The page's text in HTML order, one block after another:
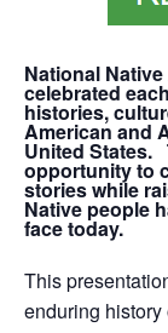
National
celebrated
histories,
American and
United States.
opportunity to
stories while
Native people
face today.
This
enduring